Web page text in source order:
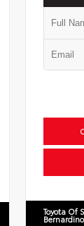
Toyota Of
Bernardino